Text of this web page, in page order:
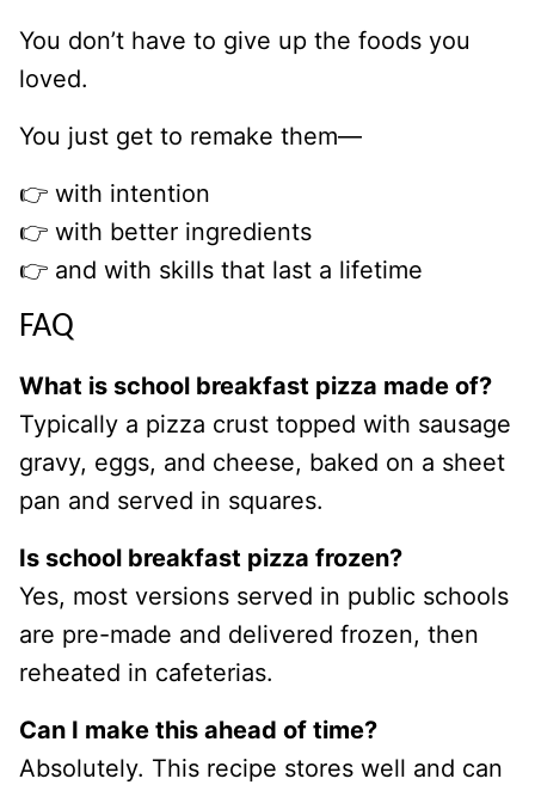
You don’t have to give up the foods you
loved.
You just get to remake them—
👉 with intention
👉 with better ingredients
👉 and with skills that last a lifetime
FAQ
What is school breakfast pizza made of?
Typically a pizza crust topped with sausage
gravy, eggs, and cheese, baked on a sheet
pan and served in squares.
Is school breakfast pizza frozen?
Yes, most versions served in public schools
are pre-made and delivered frozen, then
reheated in cafeterias.
Can I make this ahead of time?
Absolutely. This recipe stores well and can